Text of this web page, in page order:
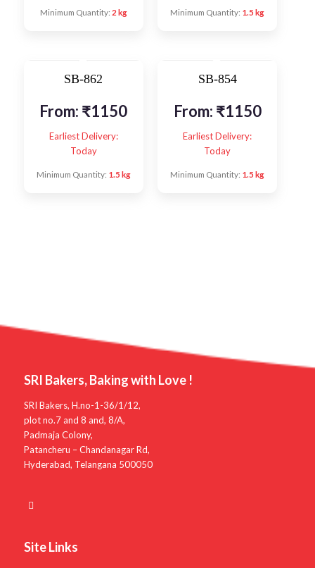
Minimum Quantity: 2 kg Minimum Quantity: 1.5 kg
SB-862
From: ₹1150
Earliest Delivery:
Today
Minimum Quantity: 1.5 kg
SB-854
From: ₹1150
Earliest Delivery:
Today
Minimum Quantity: 1.5 kg
SRI Bakers, Baking with Love !
SRI Bakers, H.no-1-36/1/12,
plot no.7 and 8 and, 8/A,
Padmaja Colony,
Patancheru – Chandanagar Rd,
Hyderabad, Telangana 500050
Site Links